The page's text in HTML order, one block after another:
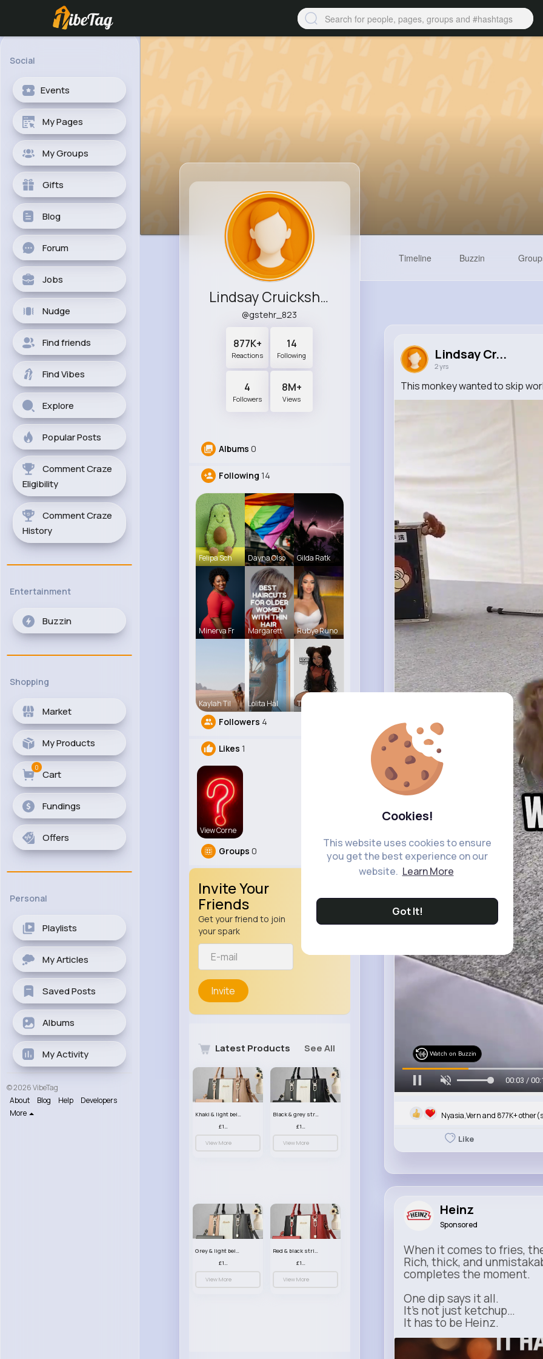
Cookies!
This website uses cookies to ensure
you get the best experience on our
website. Learn More
Got It!
Social
Events
My Pages
My Groups
Gifts
Blog
Forum
Jobs
Nudge
Find friends
Find Vibes
Explore
Popular Posts
Comment Craze
Eligibility
Comment Craze
History
Entertainment
Buzzin
Shopping
Market
My Products
Cart
0
Fundings
Offers
Personal
Playlists
My Articles
Saved Posts
Albums
My Activity
© 2026 VibeTag
About
Blog Help
Developers
More
Lindsay Cruickshank
@gstehr_823
877K+
Reactions
14
Following
4
Followers
8M+
Views
Albums 0
Following 14
Felipa Sch Dayna Olso Gilda Ratk
Minerva Fr Margarett Rubye Runo
Kaylah Til Lolita Hal Tina Turco
Followers 4
Likes 1
View Corne
Groups 0
Invite Your
Friends
Get your friend to join
your spark
Invite
Latest Products See All
Khaki & light beige striped handbag set
£13.50
View More
Black & grey striped handbag set
£13.50
View More
Grey & light beige striped handbag set
£13.50
View More
Red & black striped handbag set
£13.50
View More
Timeline Buzzin
Lindsay Cr...
2 yrs
This monkey wanted to skip
Watch on Buzzin
00:07 /
Nyasia,Vern and 877K+
Like
Heinz
Sponsored
When it comes to fries,
Rich, thick, and
completes the moment.
One dip says it all.
It’s not just ketchup…
It has to be Heinz.
heinz.com